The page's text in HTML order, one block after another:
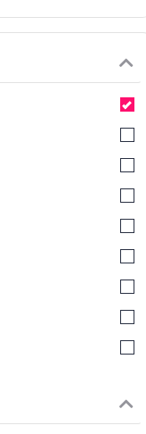
Centres in